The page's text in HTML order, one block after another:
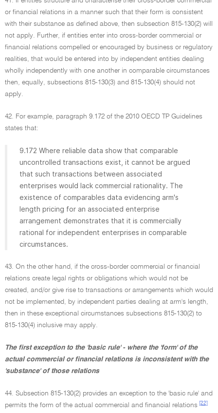
or financial relations in a manner such that their form is consistent
with their substance as defined above, then subsection 815-130(2) will
not apply. Further, if entities enter into cross-border commercial or
financial relations compelled or encouraged by business or regulatory
realities, that would be entered into by independent entities dealing
wholly independently with one another in comparable circumstances
then, equally, subsections 815-130(3) and 815-130(4) should not
apply.
42. For example, paragraph 9.172 of the 2010 OECD TP Guidelines
states that:
9.172 Where reliable data show that comparable
uncontrolled transactions exist, it cannot be argued
that such transactions between associated
enterprises would lack commercial rationality. The
existence of comparables data evidencing arm's
length pricing for an associated enterprise
arrangement demonstrates that it is commercially
rational for independent enterprises in comparable
circumstances.
43. On the other hand, if the cross-border commercial or financial
relations create legal rights or obligations which would not be
created, and/or give rise to transactions or arrangements which would
not be implemented, by independent parties dealing at arm's length,
then in these exceptional circumstances subsections 815-130(2) to
815-130(4) inclusive may apply.
The first exception to the 'basic rule' - where the 'form' of the
actual commercial or financial relations is inconsistent with the
'substance' of those relations
44. Subsection 815-130(2) provides an exception to the 'basic rule' and
permits the form of the actual commercial and financial relations
[22]